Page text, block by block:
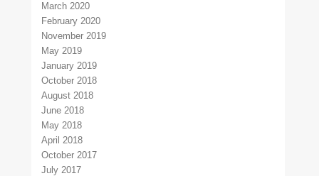
March 2020
February 2020
November 2019
May 2019
January 2019
October 2018
August 2018
June 2018
May 2018
April 2018
October 2017
July 2017